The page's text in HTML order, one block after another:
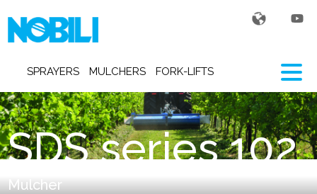
SPRAYERS MULCHERS FORK-LIFTS
SDS series 102
Mulcher